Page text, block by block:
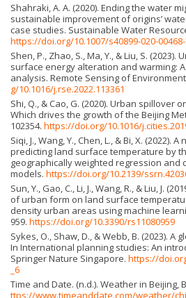
Shahraki, A. A. (2020). Ending the water
sustainable improvement of origins’
case studies. Sustainable Water
https://doi.org/10.1007/s40899-020-
Shen, P., Zhao, S., Ma, Y., & Liu, S.
surface energy alteration and warming:
analysis. Remote Sensing of
g/10.1016/j.rse.2022.113361
Shi, Q., & Cao, G. (2020). Urban spillover
Which drives the growth of the Beijing
102354. https://doi.org/10.1016/
Siqi, J., Wang, Y., Chen, L., & Bi, X. (2022).
predicting land surface temperature by
geographically weighted regression and
models. https://doi.org/10.2139/
Sun, Y., Gao, C., Li, J., Wang, R., & Liu, J.
of urban form on land surface
density urban areas using machine
959. https://doi.org/10.3390/rs11080959
Sykes, O., Shaw, D., & Webb, B. (2023).
In International planning studies: An
Springer Nature Singapore. https://
_6
Time and Date. (n.d.). Weather in Beijing,
ttps://www.timeanddate.com/weather/